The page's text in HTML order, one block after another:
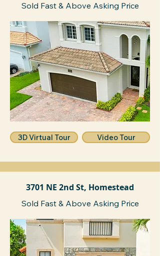
Sold Fast & Above Asking Price
3D Virtual Tour Video Tour
3701 NE 2nd St, Homestead
Sold Fast & Above Asking Price